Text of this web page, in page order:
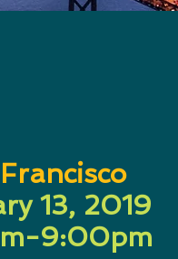
13, 2019
9:00pm